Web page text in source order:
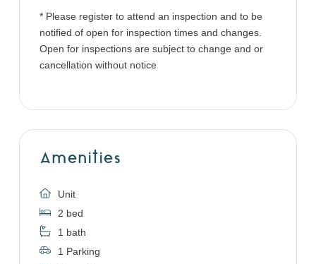
* Please register to attend an inspection and to be
notified of open for inspection times and changes.
Open for inspections are subject to change and or
cancellation without notice
Amenities
Unit
2 bed
1 bath
1 Parking